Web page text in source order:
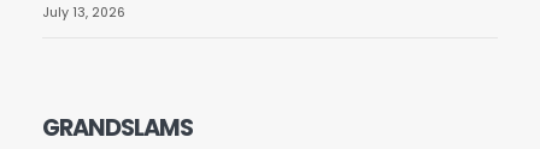
July 13, 2026
GRANDSLAMS